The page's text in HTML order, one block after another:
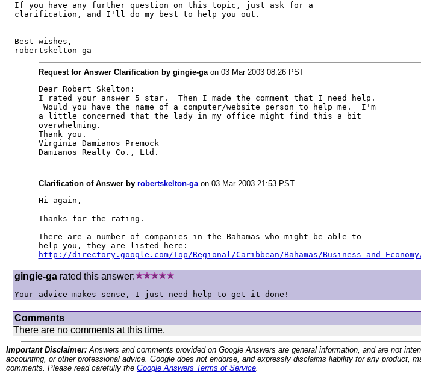
If you have any further question on this topic, just ask for a
clarification, and I'll do my best to help you out.
Best wishes,
robertskelton-ga
Request for Answer Clarification by gingie-gaon 03 Mar 2003 08:26 PST
Dear Robert Skelton:
I rated your answer 5 star.  Then I made the comment that I need help.
Would you have the name of a computer/website person to help me.  I'm
a little concerned that the lady in my office might find this a bit
overwhelming.
Thank you.
Virginia Damianos Premock
Damianos Realty Co., Ltd.
Clarification of Answer by robertskelton-gaon 03 Mar 2003 21:53 PST
Hi again,
Thanks for the rating.
There are a number of companies in the Bahamas who might be able to
http://directory.google.com/Top/Regional/Caribbean/Bahamas/
gingie-garated this answer:
Your advice makes sense, I just need help to get it done!
Comments
There are no comments at this time.
Important Disclaimer: Answers and comments provided on Google Answers are general information, and are not
accounting, or other professional advice. Google does not endorse, and expressly disclaims liability for any product,
comments. Please read carefully the Google Answers Terms of Service.